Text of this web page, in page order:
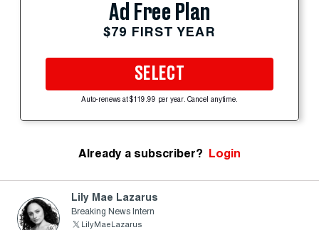
Ad Free Plan
$79 FIRST YEAR
SELECT
Auto-renews at $119.99 per year. Cancel anytime.
Already a subscriber? Login
Lily Mae Lazarus
Breaking News Intern
LilyMaeLazarus